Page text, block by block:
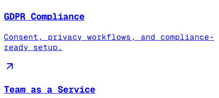
GDPR Compliance
Consent, privacy workflows, and compliance-
ready setup.
Team as a Service